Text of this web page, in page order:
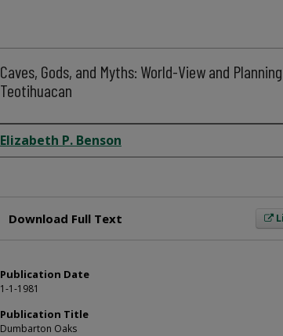
Caves, Gods, and Myths: World-View and
Teotihuacan
Author
Elizabeth P. Benson
Download Full Text
Publication Date
1-1-1981
Publication Title
Dumbarton Oaks